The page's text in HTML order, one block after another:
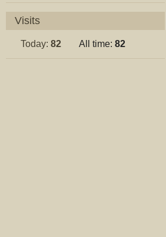
Visits
Today: 82 All time: 82